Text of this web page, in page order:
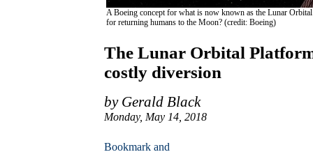
A Boeing concept for what is now known as the Lunar
for returning humans to the Moon? (credit: Boeing)
The Lunar Orbital
costly diversion
by Gerald Black
Monday, May 14, 2018